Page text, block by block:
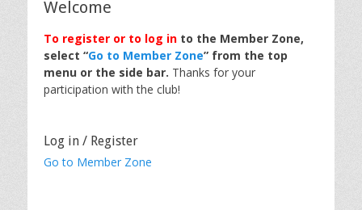
Welcome
To register or to log in to the Member Zone,
select “Go to Member Zone” from the top
menu or the side bar. Thanks for your
participation with the club!
Log in / Register
Go to Member Zone